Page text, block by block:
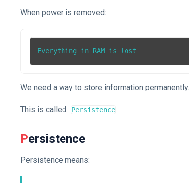
When power is removed:
Everything in RAM is lost
We need a way to store information permanently.
This is called: Persistence
Persistence
Persistence means: